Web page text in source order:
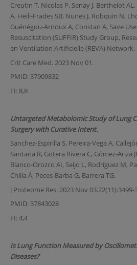
Creutin T, Nicolas P, Senay J, Berthelot
A, Heili-Frades SB, Nunes J, Robquin N,
Guénégou-Arnoux A, Constan A, Save
Resuscitation (SUFFIR) Study Group,
en Ventilation Artificielle (REVA) Network.
Crit Care Med. 2023 Nov 01.
PMID: 37909832
FI: 8,8
Untargeted Metabolomic Study of Lung
Surgery with Curative Intent.
Sanchez-Espirilla S, Pereira-Vega A,
Santana R, Gotera Rivera C, Gómez-Ariza
Blanco-Orozco AI, Seijo L, Rodríguez M,
Chilla Á, Peces-Barba G, Barrera TG.
J Proteome Res. 2023 Nov 03.22(11):3499-
PMID: 37843028
FI: 4,4
Is Lung Function Measured by
Diseases?